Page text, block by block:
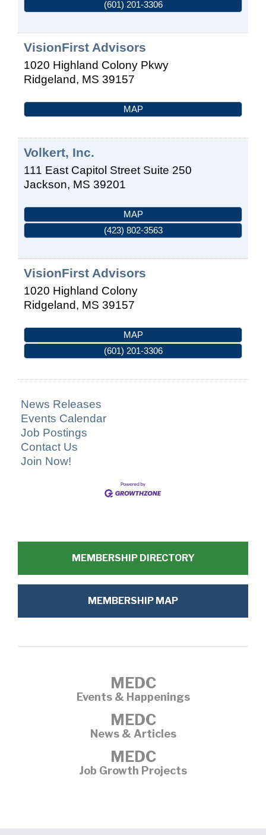
(601) 201-3306
VisionFirst Advisors
1020 Highland Colony Pkwy
Ridgeland, MS 39157
MAP
Volkert, Inc.
111 East Capitol Street Suite 250
Jackson, MS 39201
MAP
(423) 802-3563
VisionFirst Advisors
1020 Highland Colony
Ridgeland, MS 39157
MAP
(601) 201-3306
News Releases
Events Calendar
Job Postings
Contact Us
Join Now!
MEMBERSHIP DIRECTORY
MEMBERSHIP MAP
MEDC
Events & Happenings
MEDC
News & Articles
MEDC
Job Growth Projects